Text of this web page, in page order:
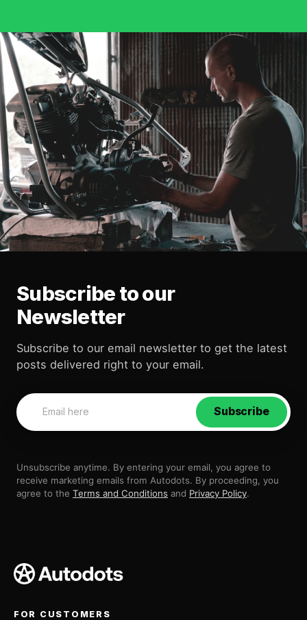
Subscribe to our
Newsletter
Subscribe to our email newsletter to get the latest
posts delivered right to your email.
Subscribe
Unsubscribe anytime. By entering your email, you agree to
receive marketing emails from Autodots. By proceeding, you
agree to the Terms and Conditions and Privacy Policy.
FOR CUSTOMERS